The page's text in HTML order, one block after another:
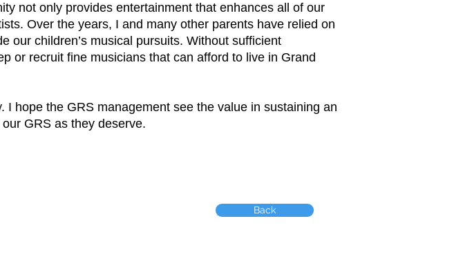
not only provides entertainment that enhances all of our
Over the years, I and many other parents have relied on
our children’s musical pursuits. Without sufficient
or recruit fine musicians that can afford to live in Grand
hope the GRS management see the value in sustaining an
GRS as they deserve.
Back